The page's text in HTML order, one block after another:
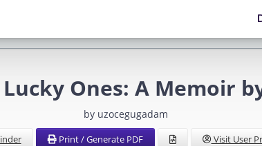
Ones: A Memoir
by uzocegugadam
Print / Generate PDF Visit User